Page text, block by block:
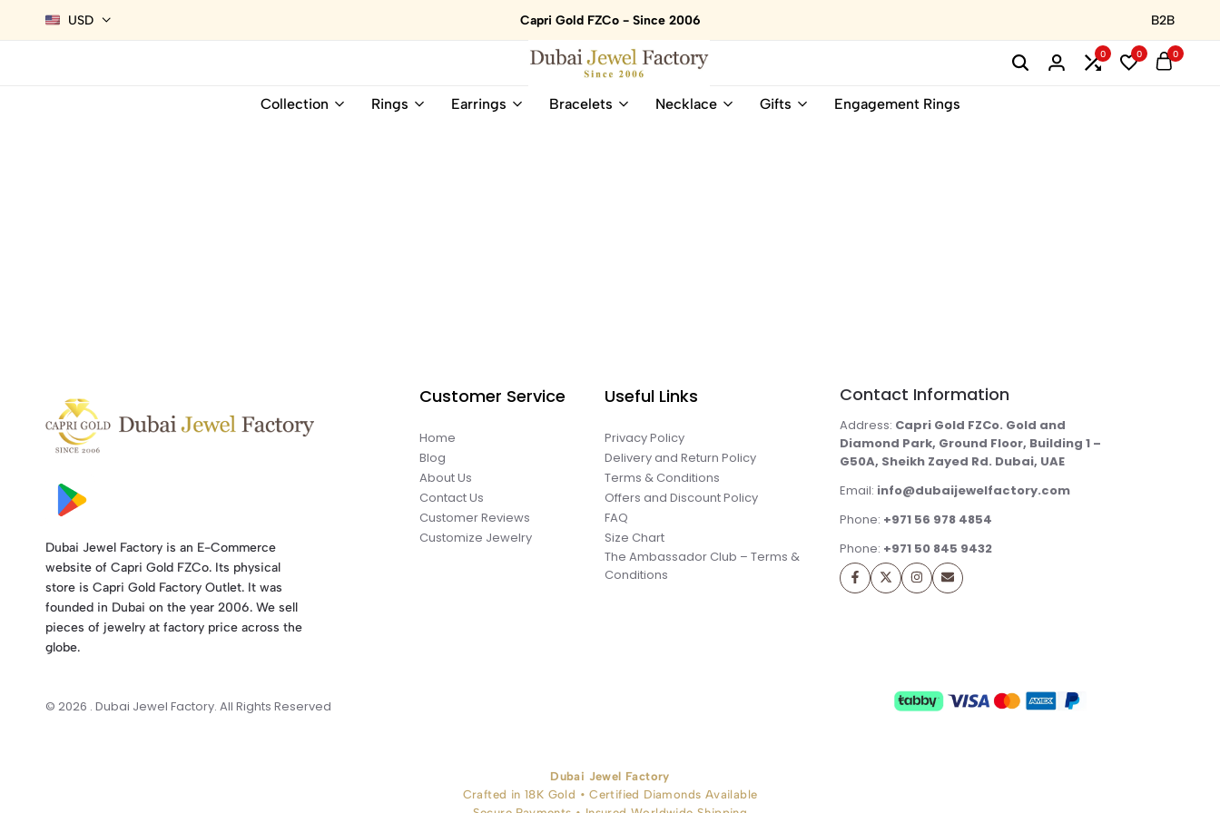
USD Capri Gold FZCo - Since 2006 B2B
Dubai
Online
0 0 0
Collection Rings Earrings Bracelets Necklace Gifts Engagement Rings
Dubai Jewel Factory is an E-Commerce
website of Capri Gold FZCo. Its physical
store is Capri Gold Factory Outlet. It was
founded in Dubai on the year 2006. We sell
pieces of jewelry at factory price across the
globe.
Customer Service
Home
Blog
About Us
Contact Us
Customer Reviews
Customize Jewelry
Useful Links
Privacy Policy
Delivery and Return Policy
Terms & Conditions
Offers and Discount Policy
FAQ
Size Chart
The Ambassador Club – Terms &
Conditions
Contact Information
Address: Capri Gold FZCo. Gold and
Diamond Park, Ground Floor, Building 1 –
G50A, Sheikh Zayed Rd. Dubai, UAE
Email: info@dubaijewelfactory.com
Phone: +971 56 978 4854
Phone: +971 50 845 9432
© 2026 . Dubai Jewel Factory. All Rights Reserved
Dubai Jewel Factory
Crafted in 18K Gold • Certified Diamonds Available